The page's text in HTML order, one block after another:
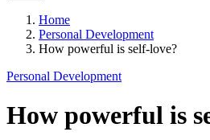
Home
Personal Development
How powerful is self-love?
Personal Development
How powerful is